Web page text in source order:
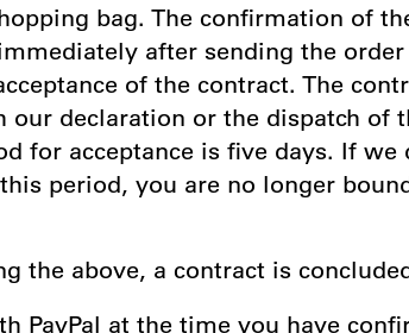
bag. The confirmation of
after sending the order
of the contract. The
our declaration or the dispatch of
for acceptance is five days. If we
period, you are no longer
the above, a contract is
PayPal at the time you have